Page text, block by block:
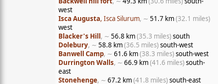
west
Isca Augusta, Isca Silurum, ∼ 51.7 km(32.1 miles)
west
Blacker's Hill, ∼ 56.8 km(35.3 miles)south
Dolebury, ∼ 58.8 km(36.5 miles)south-west
Banwell Camp, ∼ 61.6 km(38.3 miles)south-west
Durrington Walls, ∼ 66.9 km(41.6 miles)south-
east
Stonehenge, ∼ 67.2 km(41.8 miles)south-east